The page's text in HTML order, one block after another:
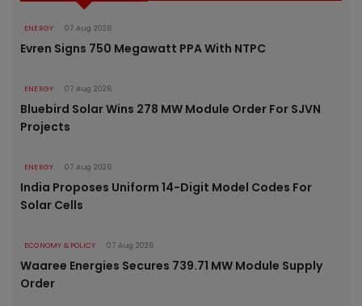
ENERGY 07 Aug 2026
Evren Signs 750 Megawatt PPA With NTPC
ENERGY 07 Aug 2026
Bluebird Solar Wins 278 MW Module Order For SJVN
Projects
ENERGY 07 Aug 2026
India Proposes Uniform 14-Digit Model Codes For
Solar Cells
ECONOMY & POLICY 07 Aug 2026
Waaree Energies Secures 739.71 MW Module Supply
Order